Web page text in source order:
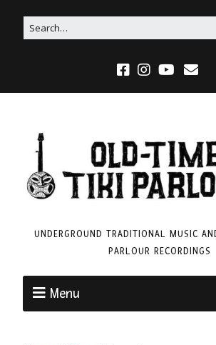
UNDERGROUND TRADITIONAL MUSIC
PARLOUR RECORDINGS
Menu